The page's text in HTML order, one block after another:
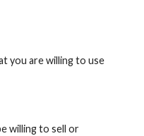
you are willing to use
willing to sell or